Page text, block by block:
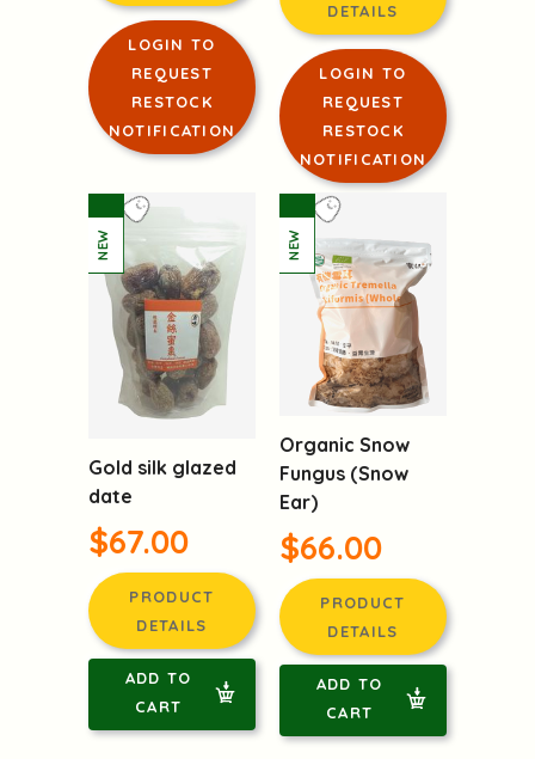
LOGIN TO
REQUEST
RESTOCK
NOTIFICATION
DETAILS
LOGIN TO
REQUEST
RESTOCK
NOTIFICATION
Gold silk glazed
date
$67.00
PRODUCT
DETAILS
ADD TO
CART
Organic Snow
Fungus (Snow
Ear)
$66.00
PRODUCT
DETAILS
ADD TO
CART